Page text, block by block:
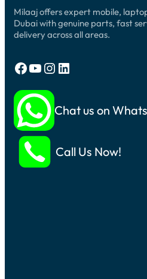
Milaaj offers expert mobile,
Dubai with genuine parts, fast
delivery across all areas.
Facebook YouTube Instagram LinkedIn
Chat us on
Call Us Now!